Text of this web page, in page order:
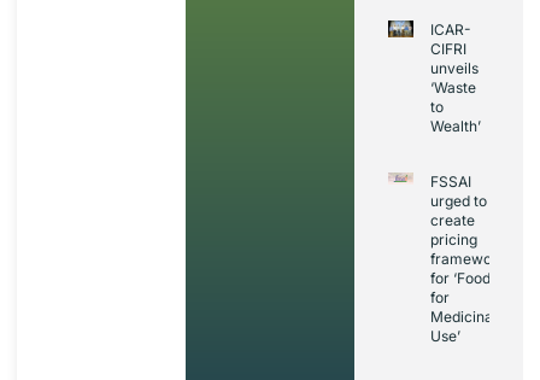
ICAR-
CIFRI
unveils
‘Waste
to
Wealth’
FSSAI
urged to
create
pricing
framework
for ‘Foods
for
Medicinal
Use’